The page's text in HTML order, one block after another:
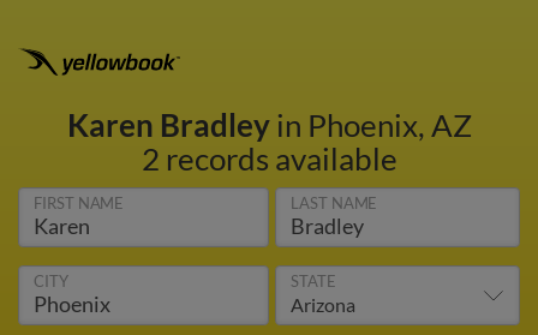
Karen Bradleyin Phoenix, AZ
2 records available
FIRST NAME LAST NAME
CITY STATE